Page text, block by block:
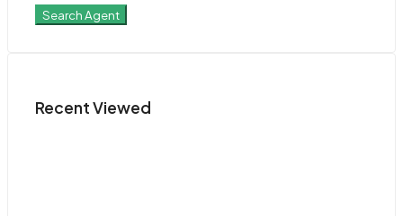
Search Agent
Recent Viewed